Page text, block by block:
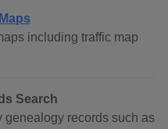
including traffic map
Search
genealogy records such as